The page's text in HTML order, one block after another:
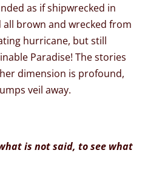
as if shipwrecked in
all brown and wrecked from
hurricane, but still
Paradise! The stories
dimension is profound,
veil away.
is not said, to see what